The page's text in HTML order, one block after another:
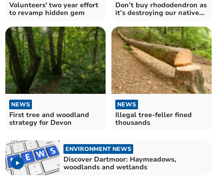
Volunteers' two year effort
to revamp hidden gem
Don’t buy rhododendron as
it’s destroying our native
NEWS
First tree and woodland
strategy for Devon
NEWS
Illegal tree-feller fined
thousands
ENVIRONMENT NEWS
Discover Dartmoor: Haymeadows,
woodlands and wetlands